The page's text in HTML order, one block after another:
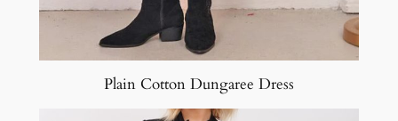
Plain Cotton Dungaree Dress